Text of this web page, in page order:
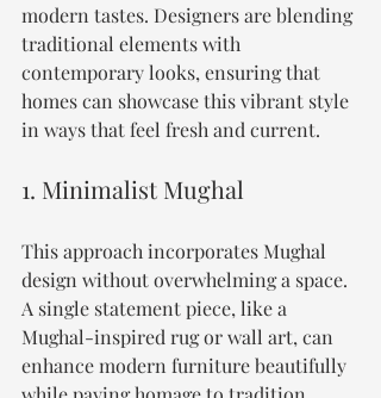
modern tastes. Designers are blending
traditional elements with
contemporary looks, ensuring that
homes can showcase this vibrant style
in ways that feel fresh and current.
1. Minimalist Mughal
This approach incorporates Mughal
design without overwhelming a space.
A single statement piece, like a
Mughal-inspired rug or wall art, can
enhance modern furniture beautifully